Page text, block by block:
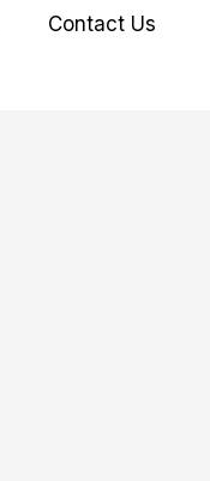
Contact Us